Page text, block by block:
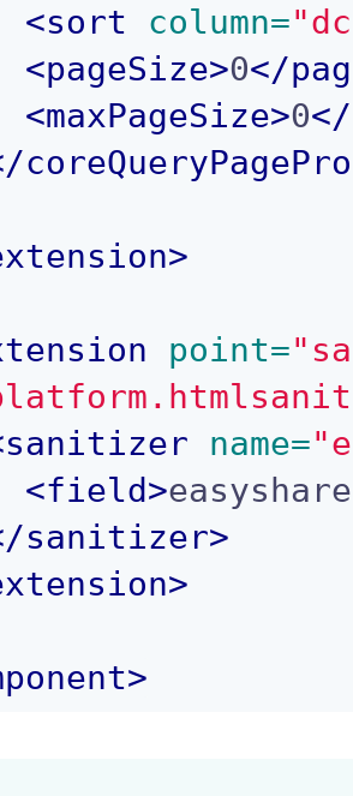
<sort column=
<pageSize>0</
<maxPageSize>0</
>
point=
sanitizer name=
<field>
sanitizer>
>
>